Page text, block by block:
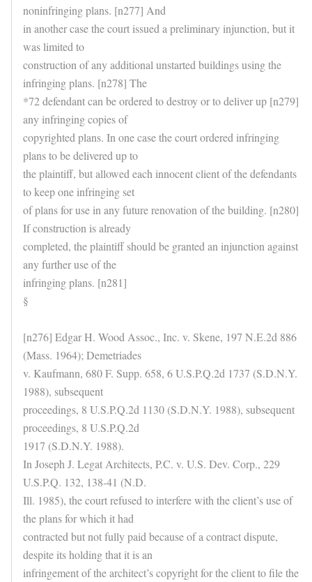
noninfringing plans. [n277] And
in another case the court issued a preliminary injunction, but it
was limited to
construction of any additional unstarted buildings using the
infringing plans. [n278] The
*72 defendant can be ordered to destroy or to deliver up [n279]
any infringing copies of
copyrighted plans. In one case the court ordered infringing
plans to be delivered up to
the plaintiff, but allowed each innocent client of the defendants
to keep one infringing set
of plans for use in any future renovation of the building. [n280]
If construction is already
completed, the plaintiff should be granted an injunction against
any further use of the
infringing plans. [n281]
§
[n276] Edgar H. Wood Assoc., Inc. v. Skene, 197 N.E.2d 886
(Mass. 1964); Demetriades
v. Kaufmann, 680 F. Supp. 658, 6 U.S.P.Q.2d 1737 (S.D.N.Y.
1988), subsequent
proceedings, 8 U.S.P.Q.2d 1130 (S.D.N.Y. 1988), subsequent
proceedings, 8 U.S.P.Q.2d
1917 (S.D.N.Y. 1988).
In Joseph J. Legat Architects, P.C. v. U.S. Dev. Corp., 229
U.S.P.Q. 132, 138-41 (N.D.
Ill. 1985), the court refused to interfere with the client’s use of
the plans for which it had
contracted but not fully paid because of a contract dispute,
despite its holding that it is an
infringement of the architect’s copyright for the client to file the